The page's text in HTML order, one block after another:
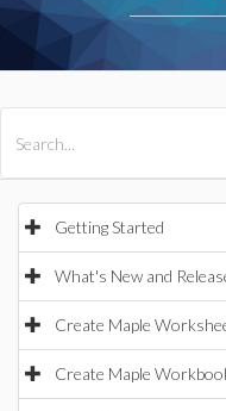
Getting Started
What's New and
Create Maple
Create Maple